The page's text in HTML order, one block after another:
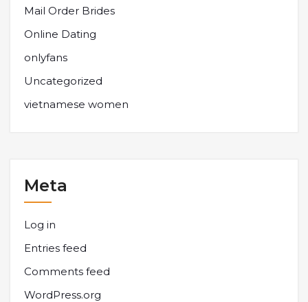
Mail Order Brides
Online Dating
onlyfans
Uncategorized
vietnamese women
Meta
Log in
Entries feed
Comments feed
WordPress.org